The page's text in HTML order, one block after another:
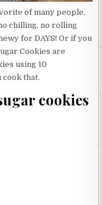
of many people.
chilling, no rolling
for DAYS! Or if you
Cookies are
using 10
cook that.
cookies